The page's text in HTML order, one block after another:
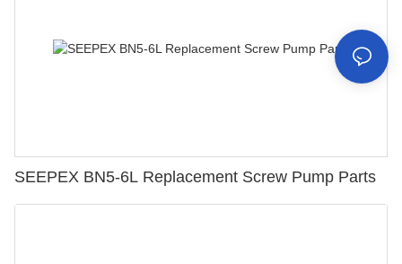
SEEPEX BN5-6L Replacement Screw Pump Parts